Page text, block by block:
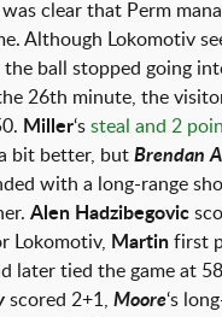
clear that Perm
Although Lokomotiv
ball stopped going
26th minute, the
Miller‘s steal and 2
bit better, but Brendan
with a long-range
Alen Hadzibegovic
Lokomotiv,
Martin first
later tied the game at
scored 2+1, Moore‘s